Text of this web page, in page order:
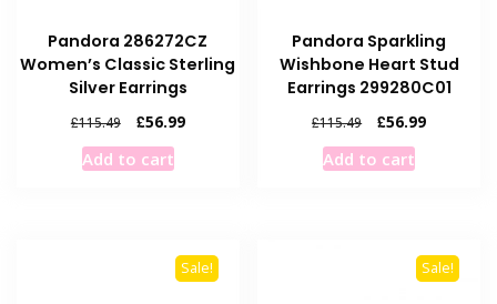
Pandora 286272CZ
Women’s Classic Sterling
Silver Earrings
£115.49
Original
price
was:
£56.99Current
Add to cart
Pandora Sparkling
Wishbone Heart Stud
Earrings 299280C01
£115.49
Original
price
was:
£56.99Current
Add to cart
Sale! Sale!